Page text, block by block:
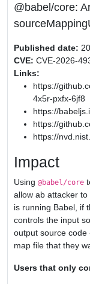
@babel/core:
Published date:
CVE: CVE-2026-
Links:
https://
4x5r-pxfx-6jf8
https://
https://
https://
Impact
Using @babel/core
allow ab attacker
is running Babel, if
controls the input
output source
map file that they
Users that only